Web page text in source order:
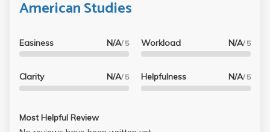
American Studies
Easiness N/A/ 5
Clarity N/A/ 5
Workload N/A/ 5
Helpfulness N/A/ 5
Most Helpful Review